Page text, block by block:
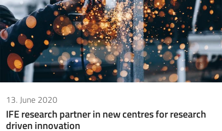
13. June 2020
IFE research partner in new centres for research
driven innovation